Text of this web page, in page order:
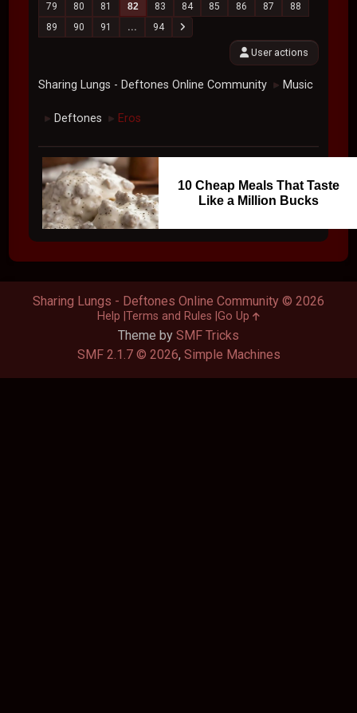
79
80 81 82 83 84 85 86 87
88
89
90 91 ... 94
User actions
Sharing Lungs - Deftones Online Community ► Music
► Deftones ► Eros
10 Cheap Meals That Taste
Like a Million Bucks
Theme by SMF Tricks
SMF 2.1.7 © 2026, Simple Machines
Sharing Lungs - Deftones Online Community © 2026
Help Terms and Rules Go Up